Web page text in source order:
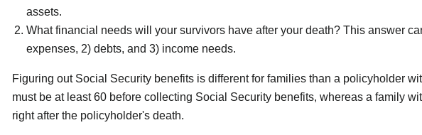
assets.
What financial needs will your survivors have after your death? This answer
expenses, 2) debts, and 3) income needs.
Figuring out Social Security benefits is different for families than a policyholder
must be at least 60 before collecting Social Security benefits, whereas a family
right after the policyholder's death.